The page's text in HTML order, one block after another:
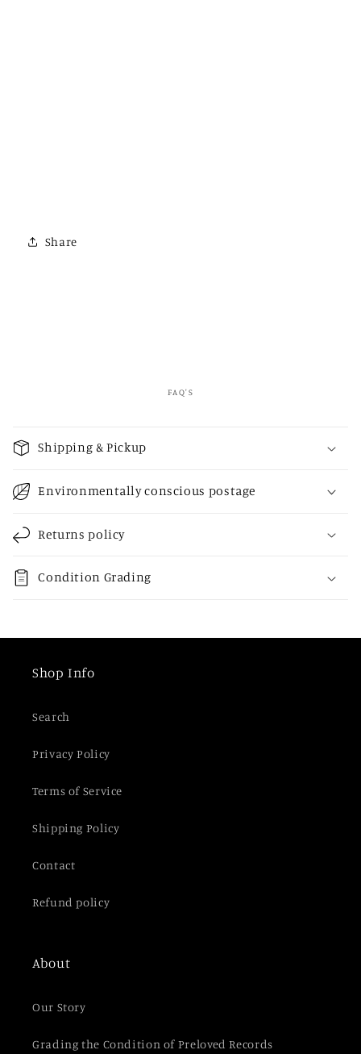
Share
FAQ'S
o
l
p
i
e
Shipping & Pickup
Environmentally conscious postage
Returns policy
Condition Grading
Shop Info
Search
Privacy Policy
Terms of Service
Shipping Policy
Contact
Refund policy
About
Our Story
Grading the Condition of Preloved Records